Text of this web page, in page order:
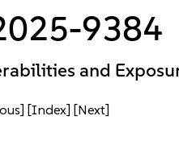
9384
and
[Index] [Next]